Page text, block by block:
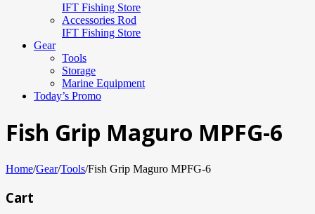
IFT Fishing Store
Accessories Rod
IFT Fishing Store
Gear
Tools
Storage
Marine Equipment
Today’s Promo
Fish Grip Maguro MPFG-6
Home/Gear/Tools/Fish Grip Maguro MPFG-6
Cart